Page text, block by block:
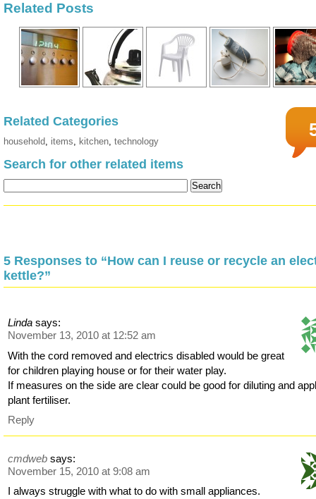
Related Posts
Related Categories
household, items, kitchen, technology
Search for other related items
5 Responses to “How can I reuse or recycle an
kettle?”
Linda says:
November 13, 2010 at 12:52 am
With the cord removed and electrics disabled would be great
for children playing house or for their water play.
If measures on the side are clear could be good for diluting and
plant fertiliser.
Reply
cmdweb says:
November 15, 2010 at 9:08 am
I always struggle with what to do with small appliances.